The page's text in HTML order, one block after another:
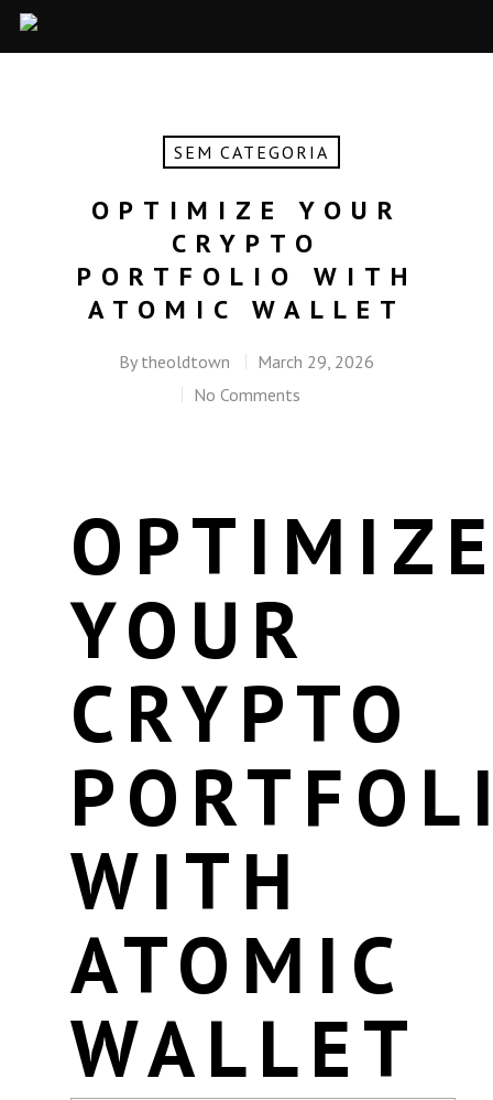
SEM CATEGORIA
OPTIMIZE YOUR
CRYPTO
PORTFOLIO WITH
ATOMIC WALLET
By theoldtown
March 29, 2026
No Comments
YOUR
CRYPTO
WITH
ATOMIC
WALLET